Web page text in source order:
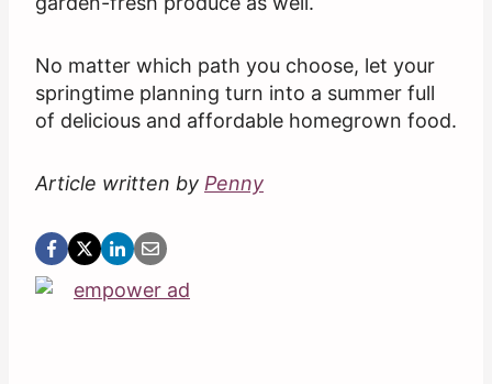
No matter which path you choose, let your
springtime planning turn into a summer full
of delicious and affordable homegrown food.
Article written by Penny